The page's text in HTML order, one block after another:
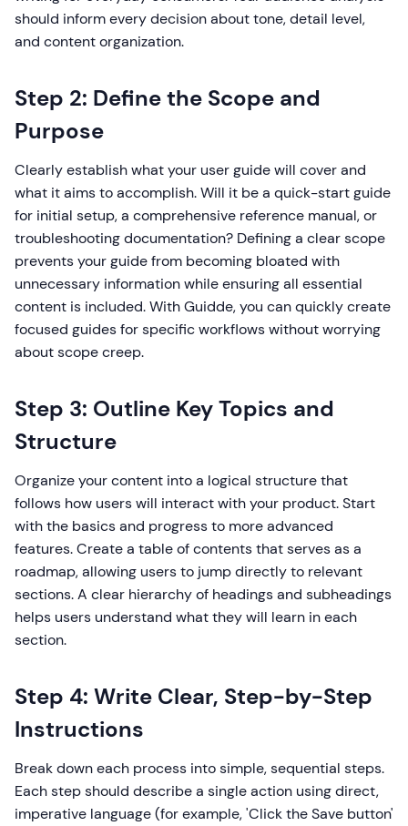
should inform every decision about tone, detail level,
and content organization.
Step 2: Define the Scope and
Purpose
Clearly establish what your user guide will cover and
what it aims to accomplish. Will it be a quick-start guide
for initial setup, a comprehensive reference manual, or
troubleshooting documentation? Defining a clear scope
prevents your guide from becoming bloated with
unnecessary information while ensuring all essential
content is included. With Guidde, you can quickly create
focused guides for specific workflows without worrying
about scope creep.
Step 3: Outline Key Topics and
Structure
Organize your content into a logical structure that
follows how users will interact with your product. Start
with the basics and progress to more advanced
features. Create a table of contents that serves as a
roadmap, allowing users to jump directly to relevant
sections. A clear hierarchy of headings and subheadings
helps users understand what they will learn in each
section.
Step 4: Write Clear, Step-by-Step
Instructions
Break down each process into simple, sequential steps.
Each step should describe a single action using direct,
imperative language (for example, 'Click the Save button'